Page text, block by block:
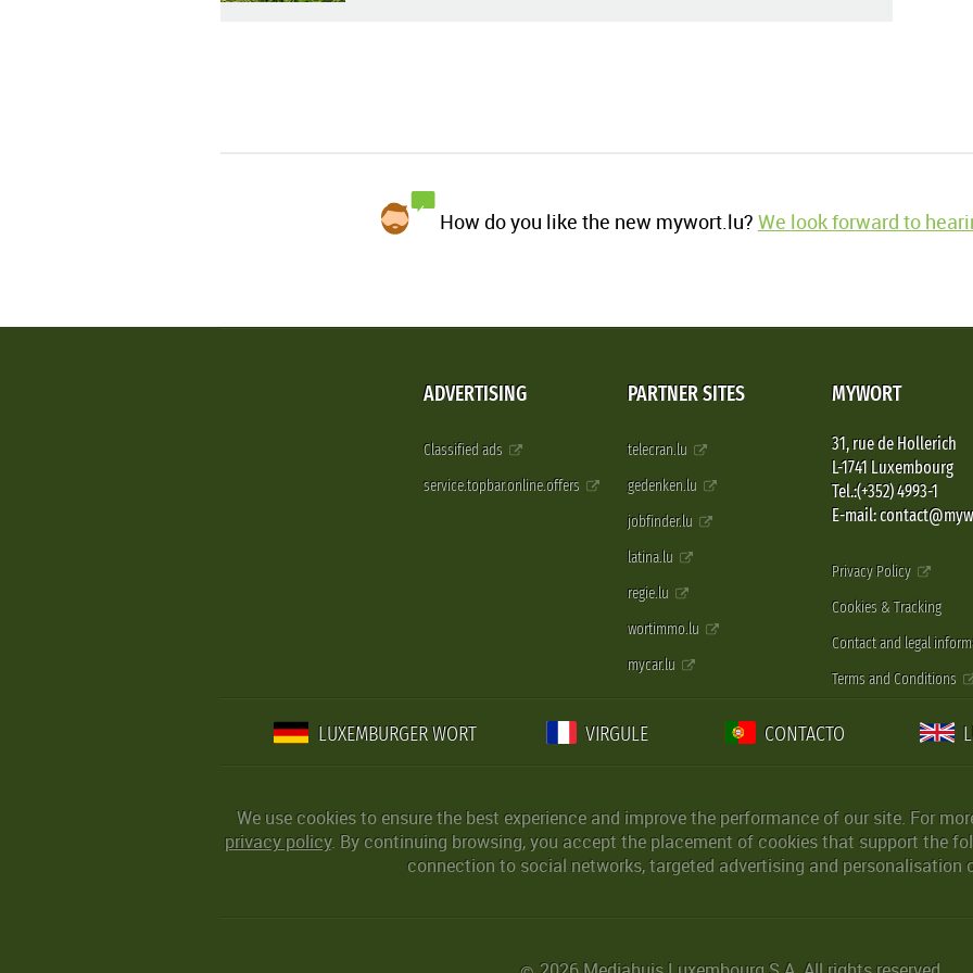
How do you like the new mywort.lu? We look forward to
ADVERTISING
Classified ads
service.topbar.online.offers
PARTNER SITES
telecran.lu
gedenken.lu
jobfinder.lu
latina.lu
regie.lu
wortimmo.lu
mycar.lu
MYWORT
31, rue de Hollerich
L-1741 Luxembourg
Tel.:(+352) 4993-1
E-mail:
Privacy Policy
Cookies & Tracking
Contact and legal
Terms and Conditions
LUXEMBURGER WORT VIRGULE CONTACTO
We use cookies to ensure the best experience and improve the performance of our site. For
privacy policy. By continuing browsing, you accept the placement of cookies that support the
connection to social networks, targeted advertising and personalisation